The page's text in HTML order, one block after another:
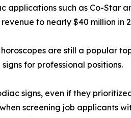
such as Co-Star
to nearly $40 million in
are still a popular
for professional positions.
signs, even if they
screening job applicants